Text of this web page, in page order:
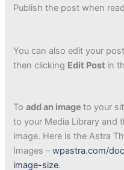
Publish the post when
You can also edit your
then clicking Edit Post in
Toadd an imageto your
to your Media Library and
image. Here is the Astra
Images –wpastra.com/
image-size.